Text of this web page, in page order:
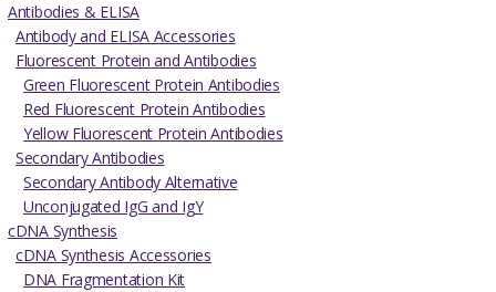
Antibodies & ELISA
Antibody and ELISA Accessories
Fluorescent Protein and Antibodies
Green Fluorescent Protein Antibodies
Red Fluorescent Protein Antibodies
Yellow Fluorescent Protein Antibodies
Secondary Antibodies
Secondary Antibody Alternative
Unconjugated IgG and IgY
cDNA Synthesis
cDNA Synthesis Accessories
DNA Fragmentation Kit